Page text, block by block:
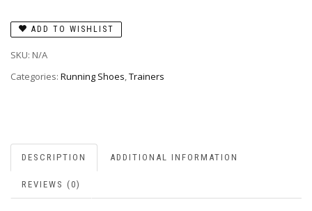
ADD TO WISHLIST
SKU: N/A
Categories: Running Shoes Trainers
DESCRIPTION ADDITIONAL INFORMATION
REVIEWS (0)